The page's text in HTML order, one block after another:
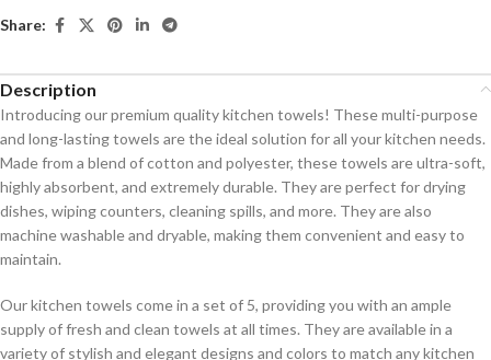
Share:
Description
Introducing our premium quality kitchen towels! These multi-purpose
and long-lasting towels are the ideal solution for all your kitchen needs.
Made from a blend of cotton and polyester, these towels are ultra-soft,
highly absorbent, and extremely durable. They are perfect for drying
dishes, wiping counters, cleaning spills, and more. They are also
machine washable and dryable, making them convenient and easy to
maintain.
Our kitchen towels come in a set of 5, providing you with an ample
supply of fresh and clean towels at all times. They are available in a
variety of stylish and elegant designs and colors to match any kitchen